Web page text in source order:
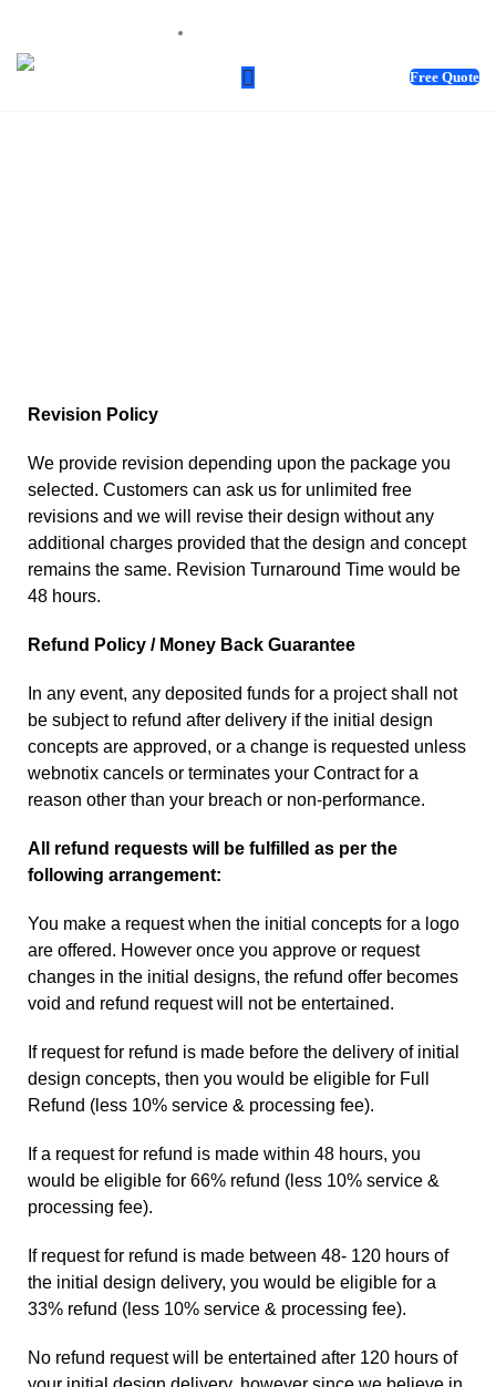
Free Quote
Revision Policy
We provide revision depending upon the package you
selected. Customers can ask us for unlimited free
revisions and we will revise their design without any
additional charges provided that the design and concept
remains the same. Revision Turnaround Time would be
48 hours.
Refund Policy / Money Back Guarantee
In any event, any deposited funds for a project shall not
be subject to refund after delivery if the initial design
concepts are approved, or a change is requested unless
webnotix cancels or terminates your Contract for a
reason other than your breach or non-performance.
All refund requests will be fulfilled as per the
following arrangement:
You make a request when the initial concepts for a logo
are offered. However once you approve or request
changes in the initial designs, the refund offer becomes
void and refund request will not be entertained.
If request for refund is made before the delivery of initial
design concepts, then you would be eligible for Full
Refund (less 10% service & processing fee).
If a request for refund is made within 48 hours, you
would be eligible for 66% refund (less 10% service &
processing fee).
If request for refund is made between 48- 120 hours of
the initial design delivery, you would be eligible for a
33% refund (less 10% service & processing fee).
No refund request will be entertained after 120 hours of